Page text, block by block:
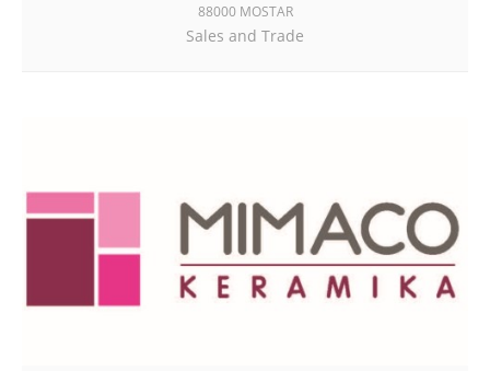
88000 MOSTAR
Sales and Trade